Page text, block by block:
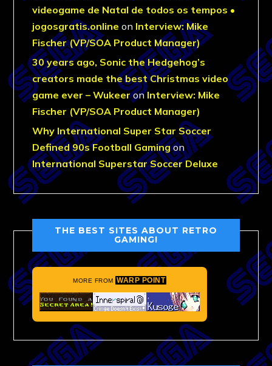
videogame de Natal de todos os tempos •
jogosgratis.online on Interview: Mike
Fischer (VP/SOA Product Manager)
30 years ago, Sonic the Hedgehog’s
creators made the best Christmas video
game ever – WukeeronInterview: Mike
Fischer (VP/SOA Product Manager)
Why International Super Star Soccer
Defined 90s Football Gamingon
International Superstar Soccer Deluxe
THE BEST SITES ABOUT RETRO
GAMING!
MORE FROM WARP POINT